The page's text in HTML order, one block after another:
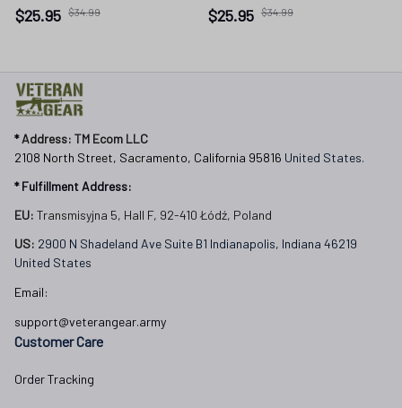
$25.95 $34.99
$25.95 $34.99
* Address: TM Ecom LLC
2108 North Street, Sacramento, California 95816 United States.
* Fulfillment Address:
EU: Transmisyjna 5, Hall F, 92-410 Łódź, Poland
US: 2900 N Shadeland Ave Suite B1 Indianapolis, Indiana 46219
United States
Email:
support@veterangear.army
Customer Care
Order Tracking